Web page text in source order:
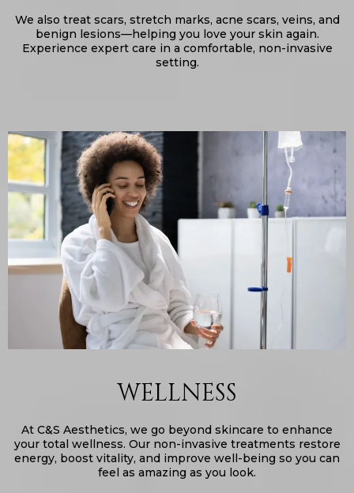
We also treat scars, stretch marks, acne scars, veins, and
benign lesions—helping you love your skin again.
Experience expert care in a comfortable, non-invasive
setting.
WELLNESS
At C&S Aesthetics, we go beyond skincare to enhance
your total wellness. Our non-invasive treatments restore
energy, boost vitality, and improve well-being so you can
feel as amazing as you look.